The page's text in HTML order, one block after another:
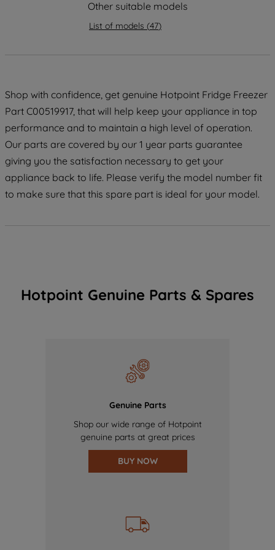
Other suitable models
List of models (47)
Shop with confidence, get genuine Hotpoint Fridge Freezer
Part C00519917, that will help keep your appliance in top
performance and to maintain a high level of operation.
Our parts are covered by our 1 year parts guarantee
giving you the satisfaction necessary to get your
appliance back to life. Please verify the model number fit
to make sure that this spare part is ideal for your model.
Hotpoint Genuine Parts & Spares
Genuine Parts
Shop our wide range of Hotpoint
genuine parts at great prices
BUY NOW
COOKIES", you consent to the use of all
PREFERENCE", you can set your